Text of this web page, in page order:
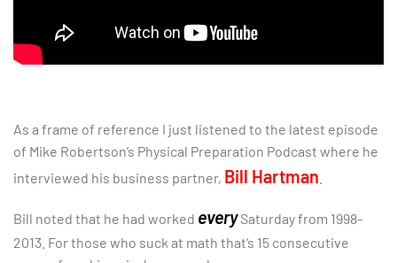
As a frame of reference I just listened to the latest episode
of Mike Robertson’s Physical Preparation Podcast where he
interviewed his business partner, Bill Hartman
Bill noted that he had worked everySaturday from 1998-
2013. For those who suck at math that’s 15 consecutive